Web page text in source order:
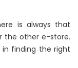
is always that
the other e-store.
finding the right